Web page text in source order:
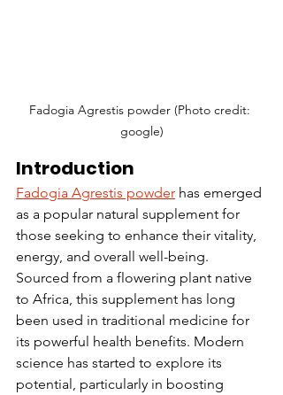
Fadogia Agrestis powder (Photo credit:
google)
Introduction
Fadogia Agrestis powder has emerged
as a popular natural supplement for
those seeking to enhance their vitality,
energy, and overall well-being.
Sourced from a flowering plant native
to Africa, this supplement has long
been used in traditional medicine for
its powerful health benefits. Modern
science has started to explore its
potential, particularly in boosting